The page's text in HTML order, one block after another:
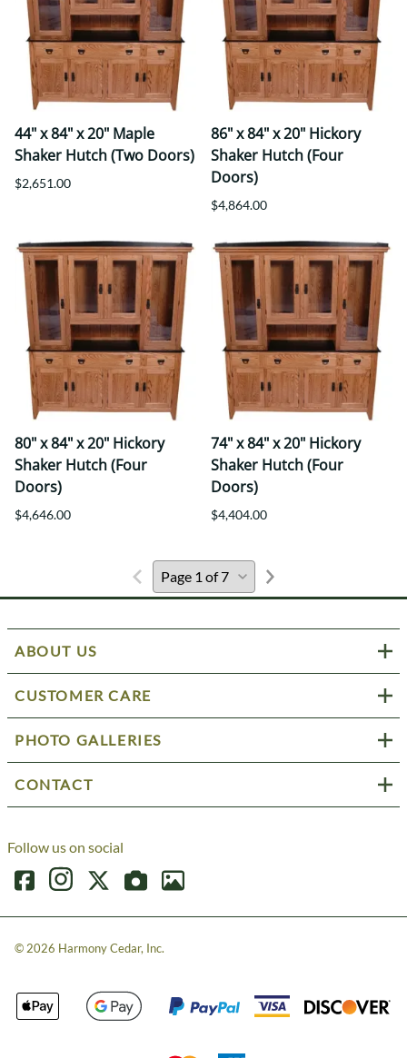
44" x 84" x 20" Maple
Shaker Hutch (Two Doors)
$2,651.00
86" x 84" x 20" Hickory
Shaker Hutch (Four
Doors)
$4,864.00
80" x 84" x 20" Hickory
Shaker Hutch (Four
Doors)
$4,646.00
74" x 84" x 20" Hickory
Shaker Hutch (Four
Doors)
$4,404.00
ABOUT US
CUSTOMER CARE
PHOTO GALLERIES
CONTACT
Follow us on social
© 2026 Harmony Cedar, Inc.